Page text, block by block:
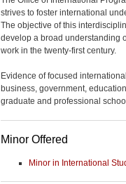
strives to foster international
The objective of this
develop a broad understanding
work in the twenty-first century.
Evidence of focused
business, government,
graduate and professional
Minor Offered
Minor in International